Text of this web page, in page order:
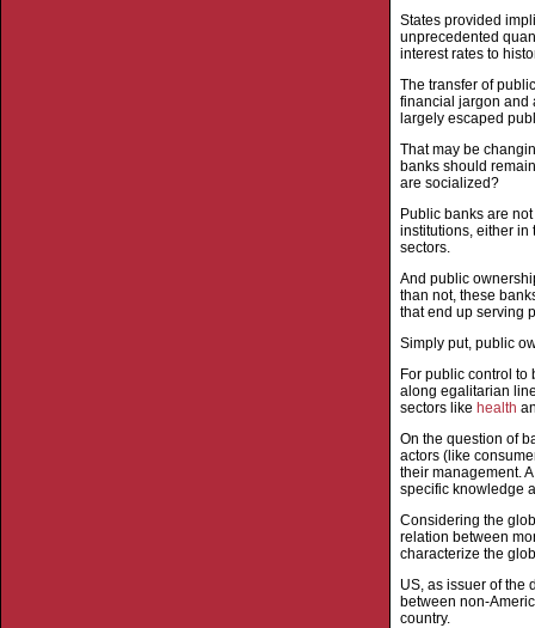
States provided
unprecedented
interest rates to
The transfer of
financial jargon and
largely escaped
That may be
banks should
are socialized?
Public banks are
institutions, either in
sectors.
And public
than not, these
that end up serving
Simply put, public
For public control to
along egalitarian
sectors like health
On the question of
actors (like
their management.
specific knowledge
Considering the
relation between
characterize the
US, as issuer of the
between non-
country.